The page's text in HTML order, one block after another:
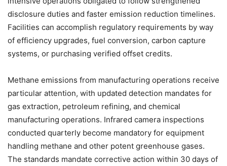
disclosure duties and faster emission reduction timelines.
Facilities can accomplish regulatory requirements by way
of efficiency upgrades, fuel conversion, carbon capture
systems, or purchasing verified offset credits.
Methane emissions from manufacturing operations receive
particular attention, with updated detection mandates for
gas extraction, petroleum refining, and chemical
manufacturing operations. Infrared camera inspections
conducted quarterly become mandatory for equipment
handling methane and other potent greenhouse gases.
The standards mandate corrective action within 30 days of